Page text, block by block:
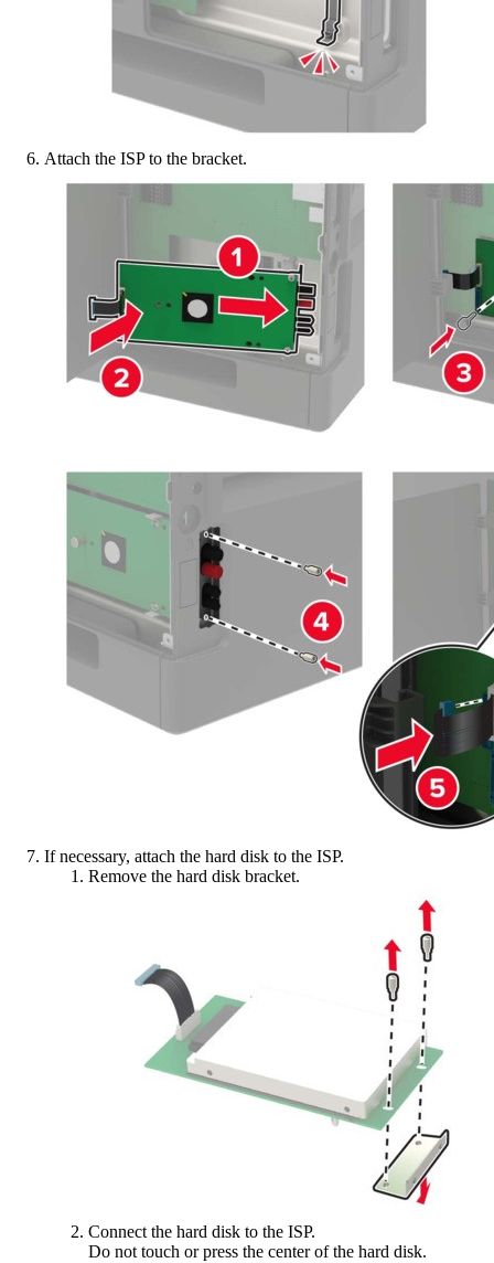
Attach the ISP to the bracket.
If necessary, attach the hard disk to the ISP.
Remove the hard disk bracket.
Connect the hard disk to the ISP.
Do not touch or press the center of the hard disk.